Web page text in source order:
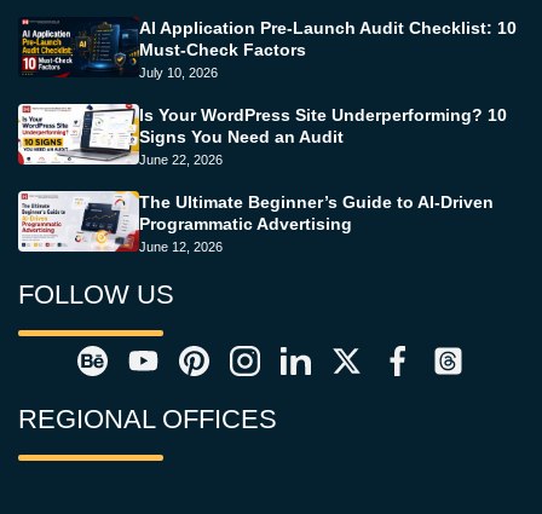
AI Application Pre-Launch Audit Checklist: 10
Must-Check Factors
July 10, 2026
Is Your WordPress Site Underperforming? 10
Signs You Need an Audit
June 22, 2026
The Ultimate Beginner’s Guide to AI-Driven
Programmatic Advertising
June 12, 2026
FOLLOW US
REGIONAL OFFICES